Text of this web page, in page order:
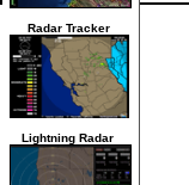
Radar Tracker
Lightning Radar